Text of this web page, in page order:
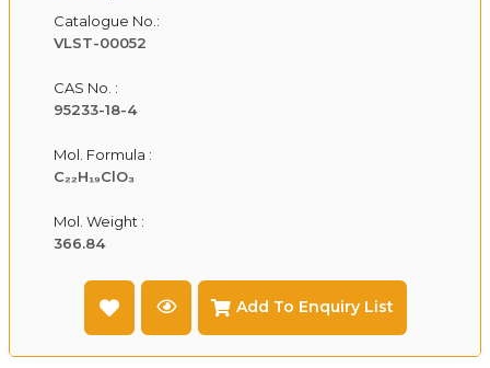
Catalogue No.:
VLST-00052
CAS No. :
95233-18-4
Mol. Formula :
C₂₂H₁₉ClO₃
Mol. Weight :
366.84
Add To Enquiry List